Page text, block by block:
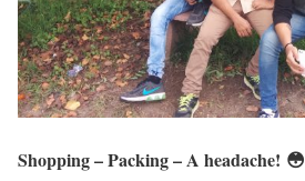
Shopping – Packing – A headache! 😳